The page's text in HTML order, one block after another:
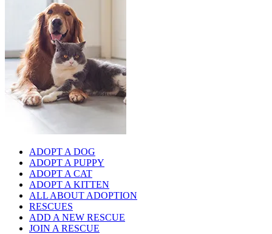
ADOPT A DOG
ADOPT A PUPPY
ADOPT A CAT
ADOPT A KITTEN
ALL ABOUT ADOPTION
RESCUES
ADD A NEW RESCUE
JOIN A RESCUE